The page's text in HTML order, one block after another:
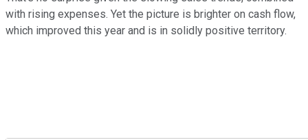
with rising expenses. Yet the picture is brighter on cash flow,
which improved this year and is in solidly positive territory.